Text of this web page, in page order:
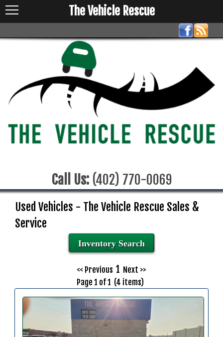
Call Us:(402) 770-0069
The Vehicle Rescue
Used Vehicles - The Vehicle Rescue Sales &
Service
Inventory Search
<< Previous 1 Next >>
Page 1 of 1 (4 items)